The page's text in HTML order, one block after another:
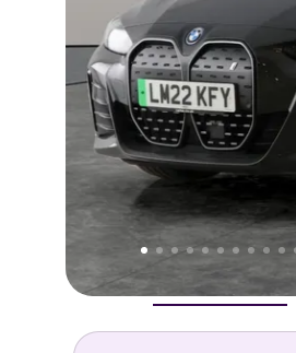
Higher
We've priced this carbelow
rates it aGood Price.
Overview Features